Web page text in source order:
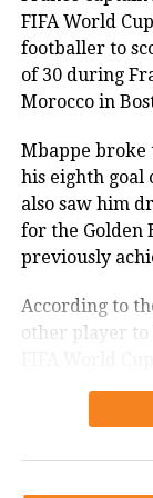
story,
one of the
history.
RELATED TOPICS:
FIFA WORLD CUP
RONALDO FINAL
UP NEXT
Shreyas Iyer
DON'T MISS
Diljit
attacking
possession.
Tuchel made
Burn and Nico
Rice. The
defensive
an equaliser.
Argentina
Argentina’s
before firing a
FIFA World
footballer to
of 30 during
Morocco in
Mbappe broke
his eighth goal
also saw him
for the Golden
previously
According to
other player to
competition.